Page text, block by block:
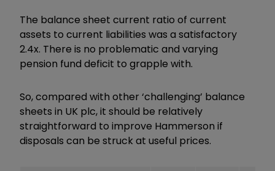
The balance sheet current ratio of current
assets to current liabilities was a satisfactory
2.4x. There is no problematic and varying
pension fund deficit to grapple with.
So, compared with other ‘challenging’ balance
sheets in UK plc, it should be relatively
straightforward to improve Hammerson if
disposals can be struck at useful prices.